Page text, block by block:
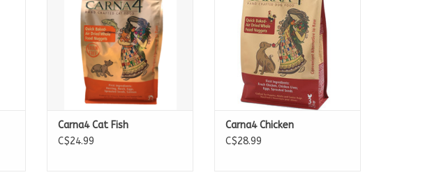
Carna4 Cat Fish
C$24.99
13lb Bags
22lb Bags
Carna4 Chicken
C$28.99